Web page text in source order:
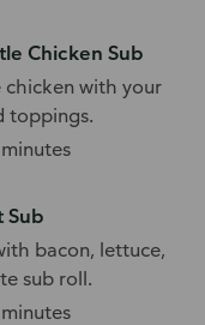
Chicken Sub
chicken with your
toppings.
Sub
bacon, lettuce,
sub roll.